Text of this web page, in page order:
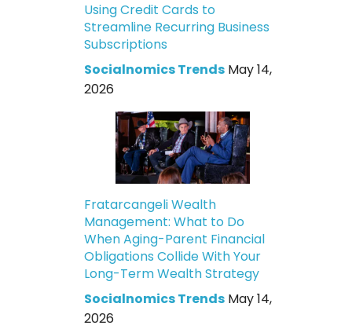
Using Credit Cards to
Streamline Recurring Business
Subscriptions
Socialnomics Trends May 14,
2026
Fratarcangeli Wealth
Management: What to Do
When Aging-Parent Financial
Obligations Collide With Your
Long-Term Wealth Strategy
Socialnomics Trends May 14,
2026